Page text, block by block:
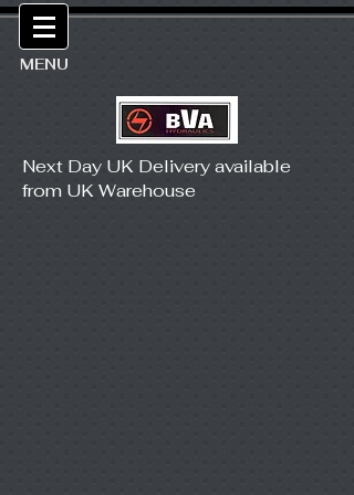
MENU
Next Day UK Delivery available
from UK Warehouse